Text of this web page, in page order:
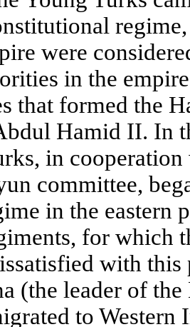
were
in the
that formed the
Hamid II. In
in
committee,
in the eastern
for which
with
(the leader of
to Western